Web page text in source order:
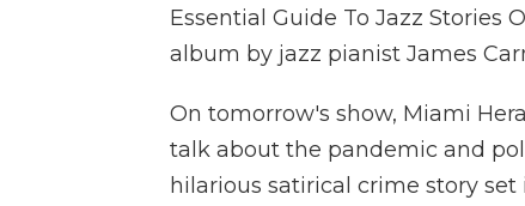
Essential Guide To Jazz Stories
album by jazz pianist James
On tomorrow's show, Miami
talk about the pandemic and
hilarious satirical crime story